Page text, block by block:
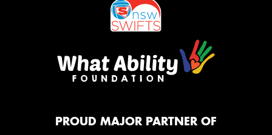
PROUD MAJOR PARTNER OF